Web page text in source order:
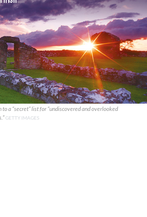
a “secret” list for “undiscovered and overlooked
GETTY IMAGES